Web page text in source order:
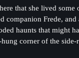
that she lived
Frede,
haunts that might
corner of the